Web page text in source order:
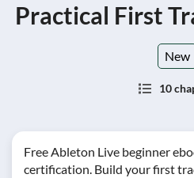
Practical First
New
10
Free Ableton Live beginner
certification. Build your first